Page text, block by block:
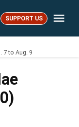
SUPPORT US
7 to Aug. 9